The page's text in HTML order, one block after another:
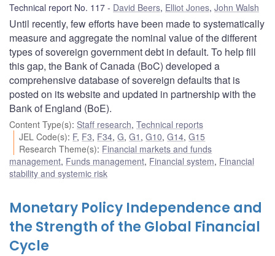
Technical report No. 117 David Beers, Elliot Jones, John Walsh
Until recently, few efforts have been made to systematically
measure and aggregate the nominal value of the different
types of sovereign government debt in default. To help fill
this gap, the Bank of Canada (BoC) developed a
comprehensive database of sovereign defaults that is
posted on its website and updated in partnership with the
Bank of England (BoE).
Content Type(s): Staff research, Technical reports
JEL Code(s): F, F3, F34,G,G1 ,G10,G14,G15
Research Theme(s): Financial markets and funds
management, Funds management, Financial system, Financial
stability and systemic risk
Monetary Policy Independence and
the Strength of the Global Financial
Cycle